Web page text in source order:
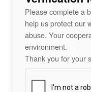
Please complete a
help us protect our
abuse. Your
environment.
Thank you for your